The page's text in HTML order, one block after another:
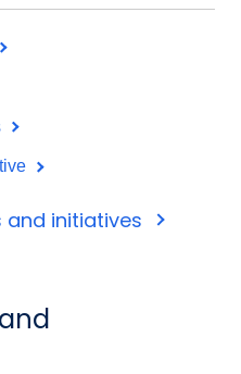
and initiatives